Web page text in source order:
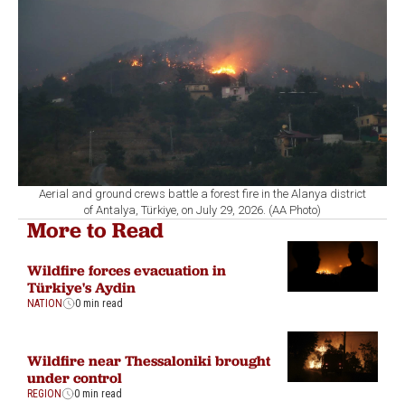
Aerial and ground crews battle a forest fire in the Alanya district
of Antalya, Türkiye, on July 29, 2026. (AA Photo)
More to Read
Wildfire forces evacuation in
Türkiye's Aydin
NATION 0 min read
Wildfire near Thessaloniki brought
under control
REGION 0 min read